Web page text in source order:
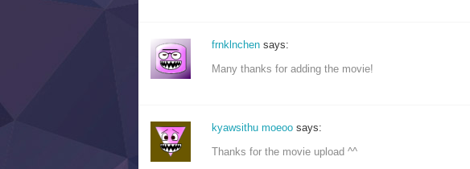
frnklnchen says:
Many thanks for adding the movie!
kyawsithu moeoo says:
Thanks for the movie upload ^^